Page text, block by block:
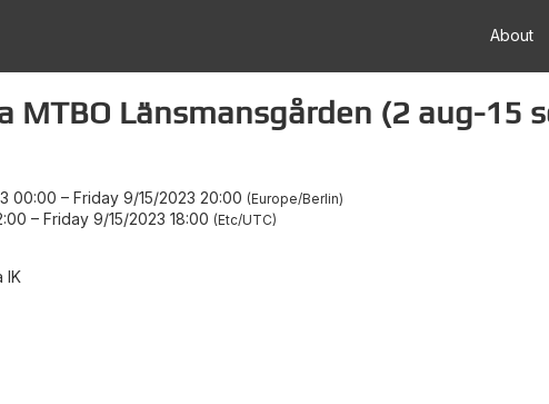
About
MTBO Länsmansgården (2 aug-15
00:00 – Friday 9/15/2023 20:00 Europe/Berlin
– Friday 9/15/2023 18:00 Etc/UTC
IK